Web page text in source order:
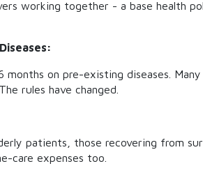
working together - a base health
on pre-existing diseases.
rules have changed.
patients, those recovering from
care expenses too.